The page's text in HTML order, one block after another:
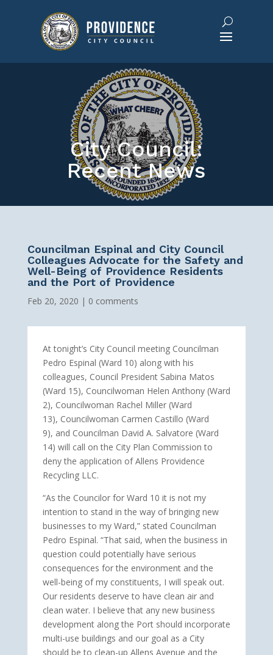
City Council:
Recent News
Councilman Espinal and City Council
Colleagues Advocate for the Safety and
Well-Being of Providence Residents
and the Port of Providence
Feb 20, 2020 | 0 comments
At tonight’s City Council meeting Councilman
Pedro Espinal (Ward 10) along with his
colleagues, Council President Sabina Matos
(Ward 15), Councilwoman Helen Anthony (Ward
2), Councilwoman Rachel Miller (Ward
13), Councilwoman Carmen Castillo (Ward
9), and Councilman David A. Salvatore (Ward
14) will call on the City Plan Commission to
deny the application of Allens Providence
Recycling LLC.
“As the Councilor for Ward 10 it is not my
intention to stand in the way of bringing new
businesses to my Ward,” stated Councilman
Pedro Espinal. “That said, when the business in
question could potentially have serious
consequences for the environment and the
well-being of my constituents, I will speak out.
Our residents deserve to have clean air and
clean water. I believe that any new business
development along the Port should incorporate
multi-use buildings and our goal as a City
should be to clean-up Allens Avenue and the